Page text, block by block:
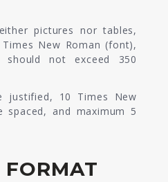
pictures nor tables,
New Roman (font),
should not exceed 350
justified, 10 Times New
spaced, and maximum 5
FORMAT